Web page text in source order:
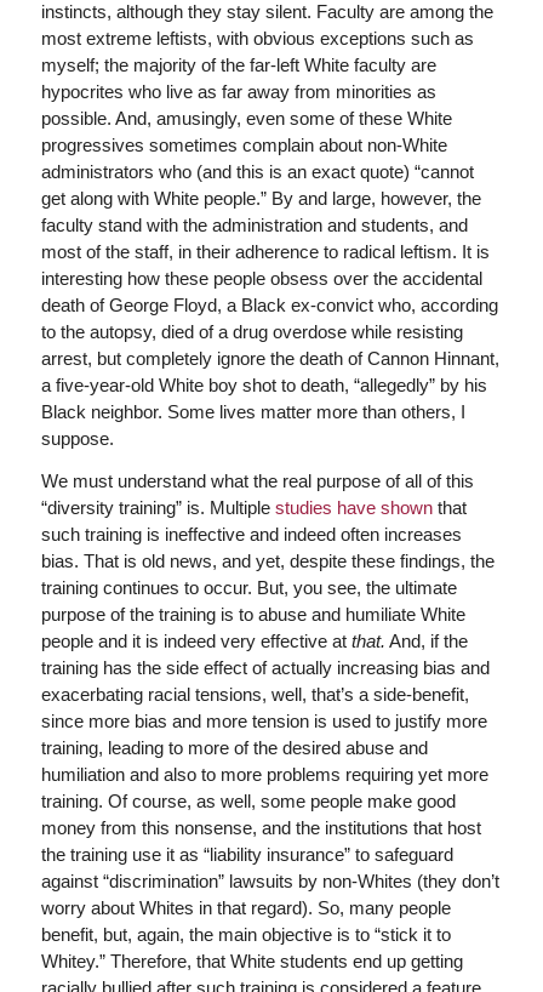
instincts, although they stay silent. Faculty are among the
most extreme leftists, with obvious exceptions such as
myself; the majority of the far-left White faculty are
hypocrites who live as far away from minorities as
possible. And, amusingly, even some of these White
progressives sometimes complain about non-White
administrators who (and this is an exact quote) “cannot
get along with White people.” By and large, however, the
faculty stand with the administration and students, and
most of the staff, in their adherence to radical leftism. It is
interesting how these people obsess over the accidental
death of George Floyd, a Black ex-convict who, according
to the autopsy, died of a drug overdose while resisting
arrest, but completely ignore the death of Cannon Hinnant,
a five-year-old White boy shot to death, “allegedly” by his
Black neighbor. Some lives matter more than others, I
suppose.
We must understand what the real purpose of all of this
“diversity training” is. Multiple studies have shownthat
such training is ineffective and indeed often increases
bias. That is old news, and yet, despite these findings, the
training continues to occur. But, you see, the ultimate
purpose of the training is to abuse and humiliate White
people and it is indeed very effective at that. And, if the
training has the side effect of actually increasing bias and
exacerbating racial tensions, well, that’s a side-benefit,
since more bias and more tension is used to justify more
training, leading to more of the desired abuse and
humiliation and also to more problems requiring yet more
training. Of course, as well, some people make good
money from this nonsense, and the institutions that host
the training use it as “liability insurance” to safeguard
against “discrimination” lawsuits by non-Whites (they don’t
worry about Whites in that regard). So, many people
benefit, but, again, the main objective is to “stick it to
Whitey.” Therefore, that White students end up getting
racially bullied after such training is considered a feature